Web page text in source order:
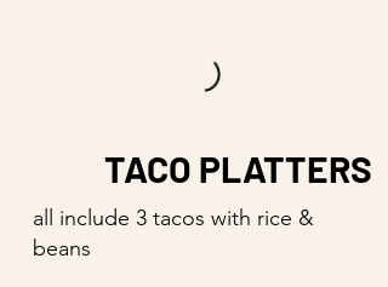
TACO PLATTERS
all include 3 tacos with rice &
beans